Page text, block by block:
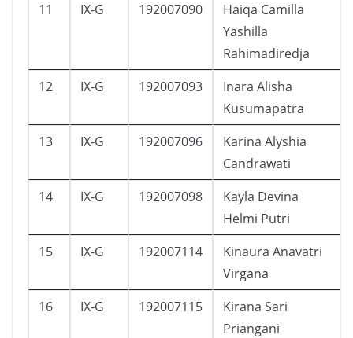
11 IX-G 192007090
Haiqa Camilla
Yashilla
Rahimadiredja
12 IX-G 192007093
Inara Alisha
Kusumapatra
13 IX-G 192007096
Karina Alyshia
Candrawati
14 IX-G 192007098
Kayla Devina
Helmi Putri
15 IX-G 192007114
Kinaura Anavatri
Virgana
16 IX-G 192007115
Kirana Sari
Priangani